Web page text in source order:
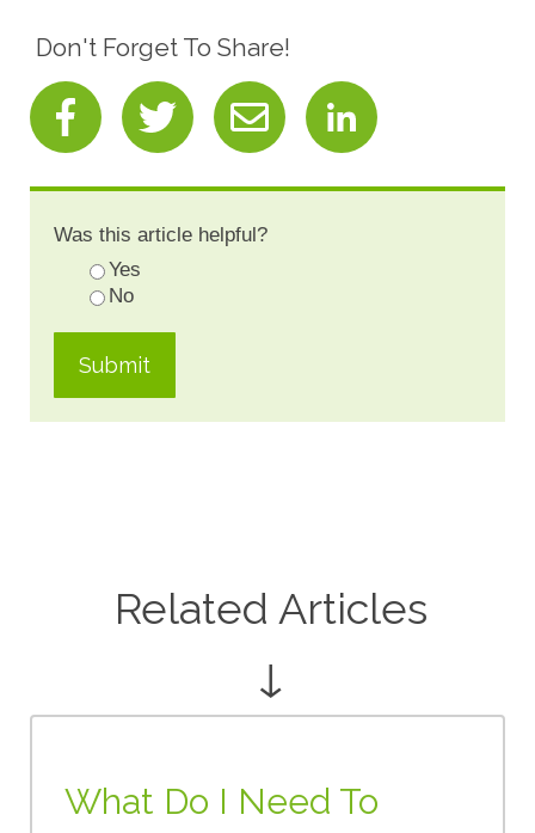
Don't Forget To Share!
Was this article helpful?
Yes
No
Related Articles
↓
What Do I Need To